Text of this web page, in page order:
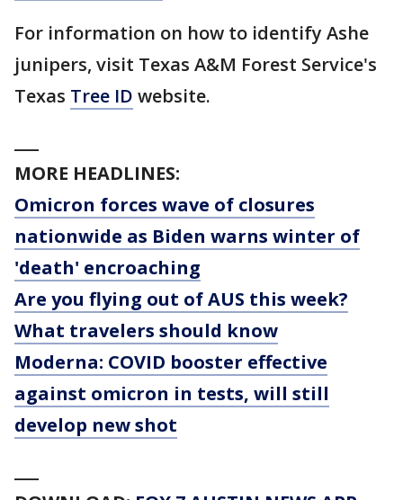
For information on how to identify Ashe
junipers, visit Texas A&M Forest Service's
Texas Tree ID website.
MORE HEADLINES:
Omicron forces wave of closures
nationwide as Biden warns winter of
'death' encroaching
Are you flying out of AUS this week?
What travelers should know
Moderna: COVID booster effective
against omicron in tests, will still
develop new shot